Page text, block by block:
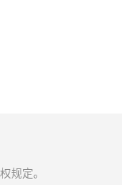
规定。